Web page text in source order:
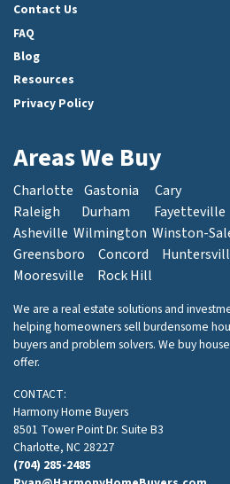
Contact Us
FAQ
Blog
Resources
Privacy Policy
Areas We Buy
Charlotte Gastonia
Cary
Raleigh
Durham
Fayetteville
Asheville Wilmington Winston-
Greensboro
Concord
Mooresville
Rock Hill
We are a real estate solutions and
helping homeowners sell burdensome
buyers and problem solvers. We buy
offer.
CONTACT:
Harmony Home Buyers
8501 Tower Point Dr. Suite B3
Charlotte, NC 28227
(704) 285-2485